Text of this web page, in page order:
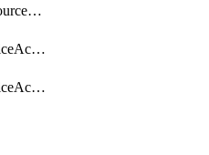
getMulticloudResourceAnchors
getPsaPrivateServiceAccess
getPsaPrivateServiceAccesses